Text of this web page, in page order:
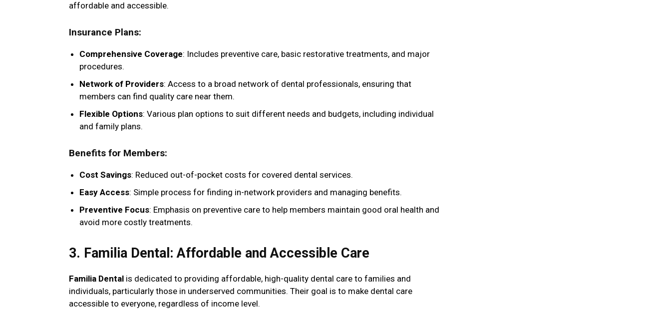
affordable and accessible.
Insurance Plans:
Comprehensive Coverage: Includes preventive care, basic restorative treatments, and major
procedures.
Network of Providers: Access to a broad network of dental professionals, ensuring that
members can find quality care near them.
Flexible Options: Various plan options to suit different needs and budgets, including individual
and family plans.
Benefits for Members:
Cost Savings: Reduced out-of-pocket costs for covered dental services.
Easy Access: Simple process for finding in-network providers and managing benefits.
Preventive Focus: Emphasis on preventive care to help members maintain good oral health and
avoid more costly treatments.
3. Familia Dental: Affordable and Accessible Care
Familia Dental is dedicated to providing affordable, high-quality dental care to families and
individuals, particularly those in underserved communities. Their goal is to make dental care
accessible to everyone, regardless of income level.